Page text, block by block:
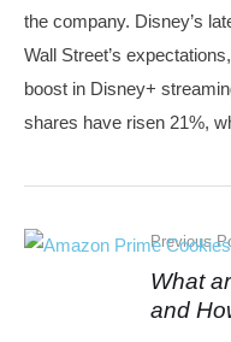
the company. Disney’s
Wall Street’s
boost in Disney+
shares have risen 21%,
Previous
What
and